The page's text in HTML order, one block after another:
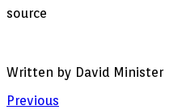
source
Written by David Minister
Previous